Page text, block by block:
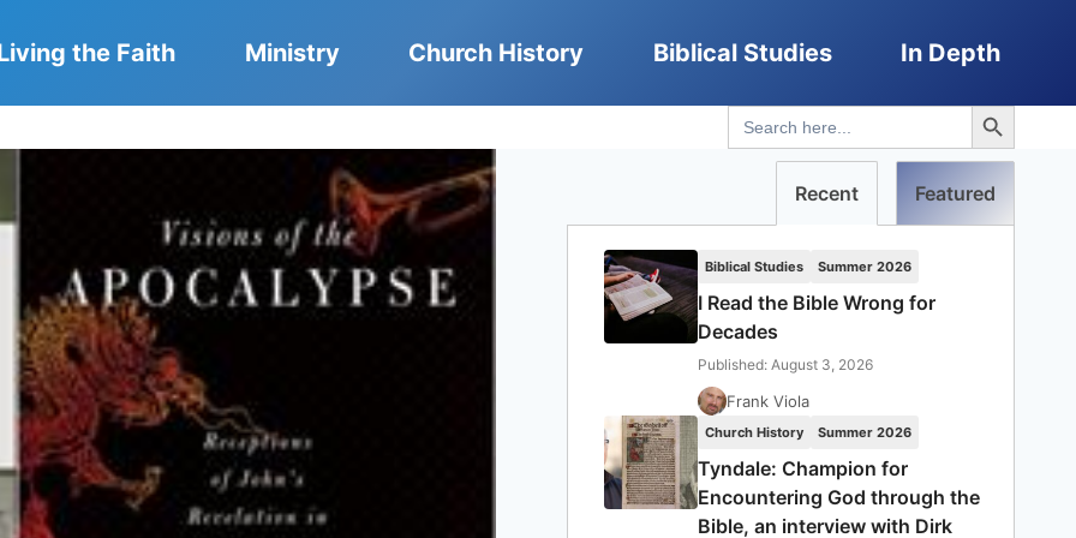
the Faith Ministry Church History Biblical Studies In Depth
Search
for:
Search Button
Recent Featured
Biblical Studies Summer 2026
I Read the Bible Wrong for
Decades
Published: August 3, 2026
Frank Viola
Church History Summer 2026
Tyndale: Champion for
Encountering God through the
Bible, an interview with Dirk